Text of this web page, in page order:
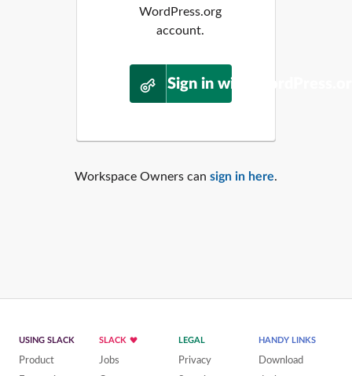
WordPress.org
account.
Sign in with
Workspace Owners can sign in here.
USING SLACK
Product
SLACK
Jobs
LEGAL
Privacy
HANDY LINKS
Download